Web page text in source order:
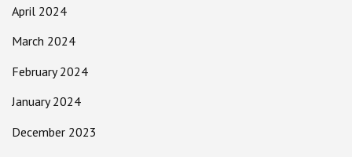
April 2024
March 2024
February 2024
January 2024
December 2023